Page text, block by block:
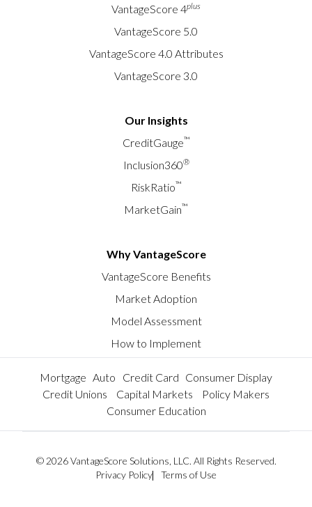
VantageScore 4plus
VantageScore 5.0
VantageScore 4.0 Attributes
VantageScore 3.0
Our Insights
CreditGauge™
Inclusion360®
RiskRatio™
MarketGain™
Why VantageScore
VantageScore Benefits
Market Adoption
Model Assessment
How to Implement
Mortgage Auto Credit Card Consumer Display
Credit Unions
Capital Markets
Policy Makers
Consumer Education
© 2026 VantageScore Solutions, LLC. All Rights Reserved.
Privacy Policy
Terms of Use